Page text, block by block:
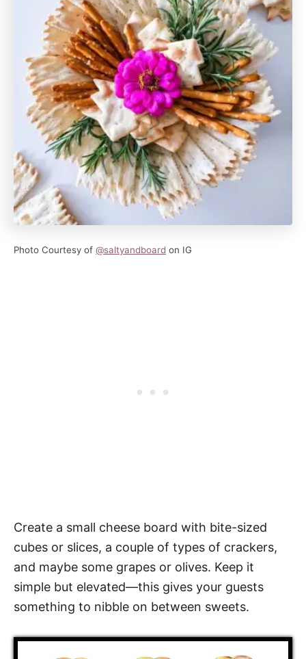
Photo Courtesy of @saltyandboard on IG
Create a small cheese board with bite-sized
cubes or slices, a couple of types of crackers,
and maybe some grapes or olives. Keep it
simple but elevated—this gives your guests
something to nibble on between sweets.